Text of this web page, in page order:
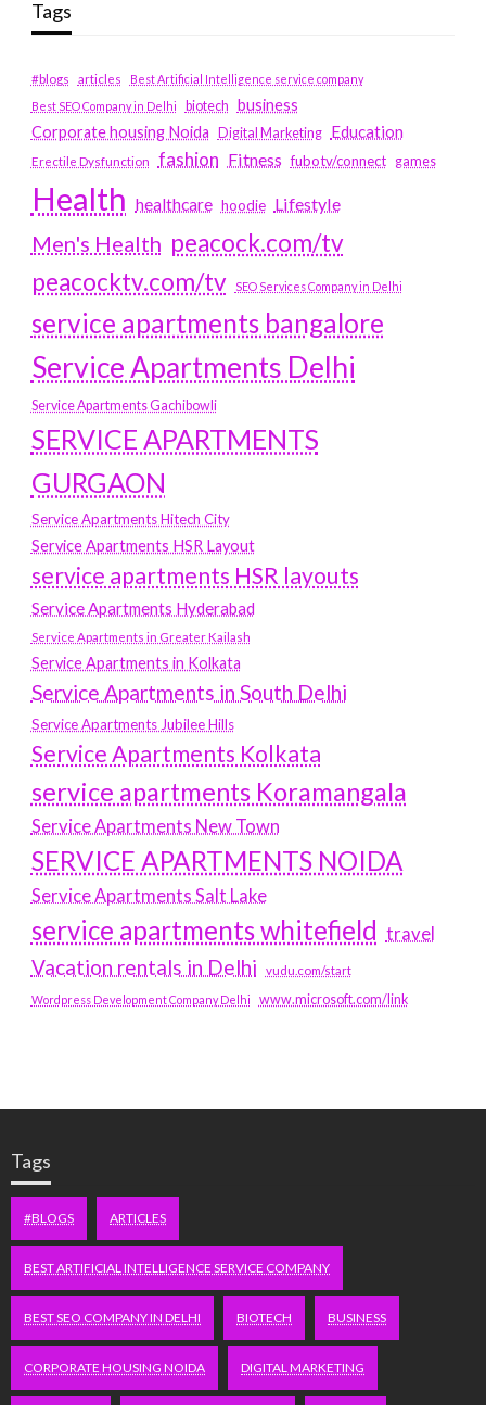
Tags
#blogs articles
Best Artificial Intelligence service company
Best SEO Company in Delhi
biotech business
Corporate housing Noida
Digital Marketing Education
Erectile Dysfunction fashion Fitness fubotv/connect games
Health healthcare hoodie Lifestyle
Men's Health peacock.com/tv
peacocktv.com/tv
SEO Services Company in Delhi
service apartments bangalore
Service Apartments Delhi
Service Apartments Gachibowli
SERVICE APARTMENTS
GURGAON
Service Apartments Hitech City
Service Apartments HSR Layout
service apartments HSR layouts
Service Apartments Hyderabad
Service Apartments in Greater Kailash
Service Apartments in Kolkata
Service Apartments in South Delhi
Service Apartments Jubilee Hills
Service Apartments Kolkata
service apartments Koramangala
Service Apartments New Town
SERVICE APARTMENTS NOIDA
Service Apartments Salt Lake
service apartments whitefield travel
Vacation rentals in Delhi vudu.com/start
Wordpress Development Company Delhi www.microsoft.com/link
Tags
#BLOGS ARTICLES
BEST ARTIFICIAL INTELLIGENCE SERVICE COMPANY
BEST SEO COMPANY IN DELHI BIOTECH BUSINESS
CORPORATE HOUSING NOIDA DIGITAL MARKETING